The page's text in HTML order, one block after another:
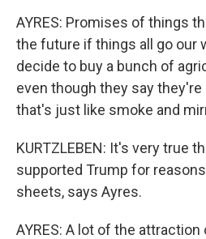
AYRES: Promises of things
the future if things all go our
decide to buy a bunch of
even though they say
that's just like smoke and
KURTZLEBEN: It's very true
supported Trump for
sheets, says Ayres.
AYRES: A lot of the